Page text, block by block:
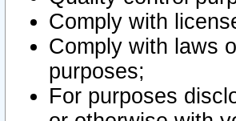
Comply with
Comply with laws
purposes;
For purposes